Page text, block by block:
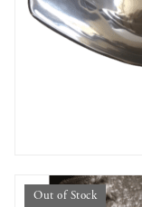
Out of Stock